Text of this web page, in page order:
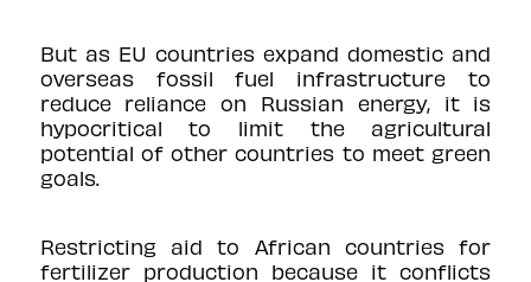
But as EU countries expand domestic and
overseas fossil fuel infrastructure to
reduce reliance on Russian energy, it is
hypocritical to limit the agricultural
potential of other countries to meet green
goals.
Restricting aid to African countries for
fertilizer production because it conflicts